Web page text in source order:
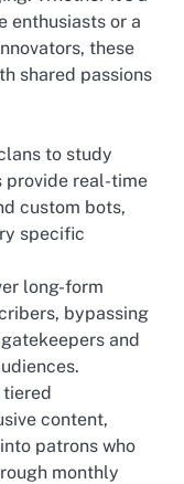
enthusiasts or a
these
shared passions
to study
provide real-time
custom bots,
specific
long-form
bypassing
and
tiered
content,
patrons who
monthly